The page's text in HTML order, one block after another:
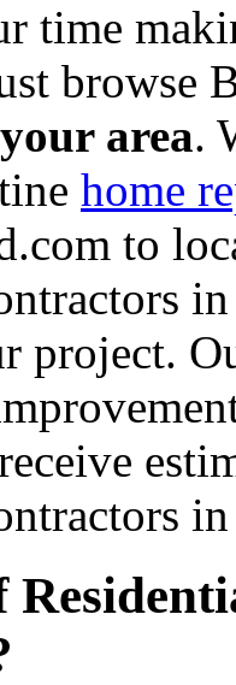
time
browse
area.
home
to
project.